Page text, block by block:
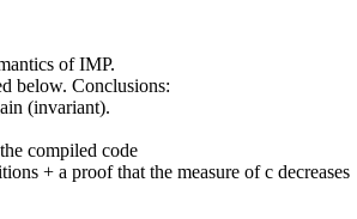
of IMP.
below. Conclusions:
(invariant).
compiled code
+ a proof that the measure of c decreases